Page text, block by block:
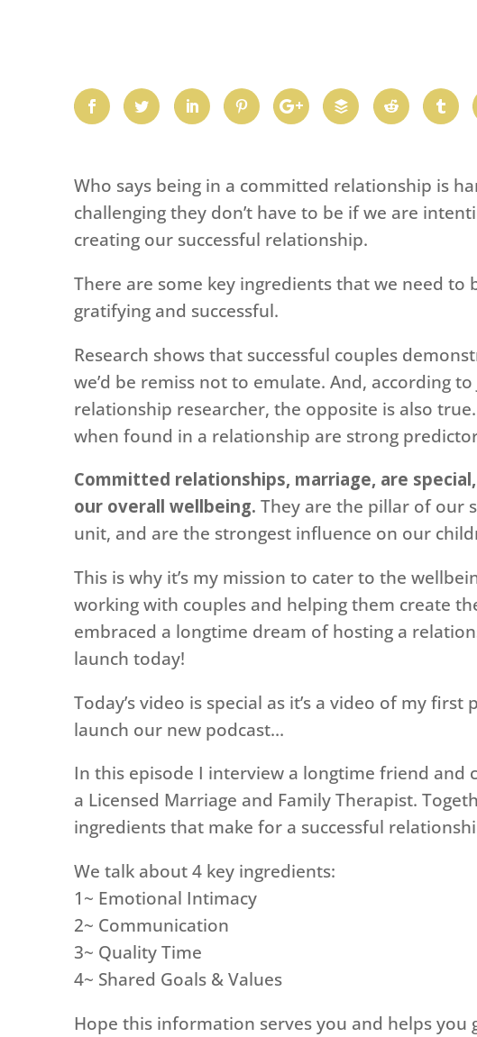
Who says being in a committed relationship is
challenging they don’t have to be if we are
creating our successful relationship.
There are some key ingredients that we need
gratifying and successful.
Research shows that successful couples
we’d be remiss not to emulate. And, according
relationship researcher, the opposite is also
when found in a relationship are strong
Committed relationships, marriage, are
our overall wellbeing. They are the pillar of our
unit, and are the strongest influence on our
This is why it’s my mission to cater to the
working with couples and helping them create
embraced a longtime dream of hosting a
launch today!
Today’s video is special as it’s a video of my first
launch our new podcast…
In this episode I interview a longtime friend and
a Licensed Marriage and Family Therapist.
ingredients that make for a successful
We talk about 4 key ingredients:
1~ Emotional Intimacy
2~ Communication
3~ Quality Time
4~ Shared Goals & Values
Hope this information serves you and helps you